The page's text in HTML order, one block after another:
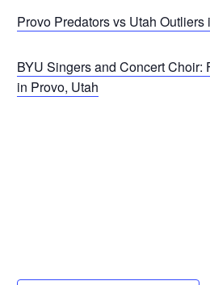
Provo Predators vs Utah Outliers
BYU Singers and Concert
in Provo, Utah